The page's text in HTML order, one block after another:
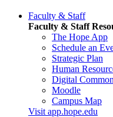
Faculty & Staff
Faculty & Staff
The Hope App
Schedule an
Strategic Plan
Human
Digital
Moodle
Campus Map
Visit app.hope.edu